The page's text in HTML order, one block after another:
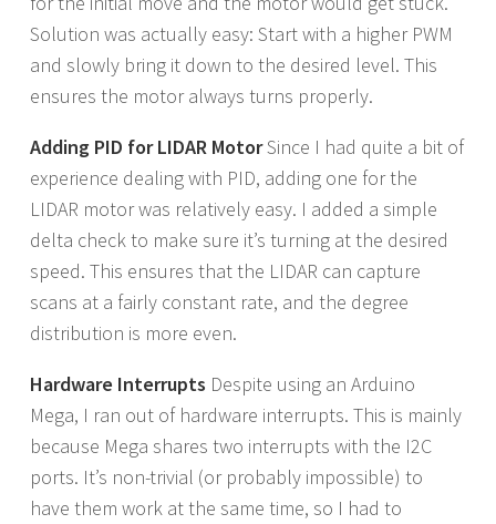
Solution was actually easy: Start with a higher PWM
and slowly bring it down to the desired level. This
ensures the motor always turns properly.
Adding PID for LIDAR MotorSince I had quite a bit of
experience dealing with PID, adding one for the
LIDAR motor was relatively easy. I added a simple
delta check to make sure it’s turning at the desired
speed. This ensures that the LIDAR can capture
scans at a fairly constant rate, and the degree
distribution is more even.
Hardware Interrupts Despite using an Arduino
Mega, I ran out of hardware interrupts. This is mainly
because Mega shares two interrupts with the I2C
ports. It’s non-trivial (or probably impossible) to
have them work at the same time, so I had to